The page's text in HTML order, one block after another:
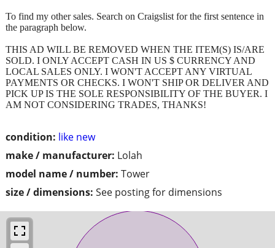
condition: like new
make / manufacturer: Lolah
model name / number: Tower
size / dimensions: See posting for dimensions
To find my other sales. Search on Craigslist for the first sentence in
the paragraph below.
THIS AD WILL BE REMOVED WHEN THE ITEM(S) IS/ARE
SOLD. I ONLY ACCEPT CASH IN US $ CURRENCY AND
LOCAL SALES ONLY. I WON'T ACCEPT ANY VIRTUAL
PAYMENTS OR CHECKS. I WON'T SHIP OR DELIVER AND
PICK UP IS THE SOLE RESPONSIBILITY OF THE BUYER. I
AM NOT CONSIDERING TRADES, THANKS!